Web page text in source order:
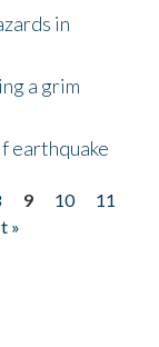
in
a grim
earthquake
9 10
11
»